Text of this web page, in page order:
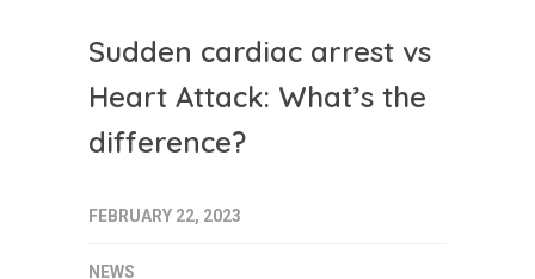
Sudden cardiac arrest vs
Heart Attack: What’s the
difference?
FEBRUARY 22, 2023
NEWS